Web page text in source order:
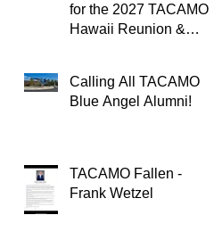
for the 2027 TACAMO
Hawaii Reunion &
Ceremony 🌺
Calling All TACAMO
Blue Angel Alumni!
TACAMO Fallen -
Frank Wetzel